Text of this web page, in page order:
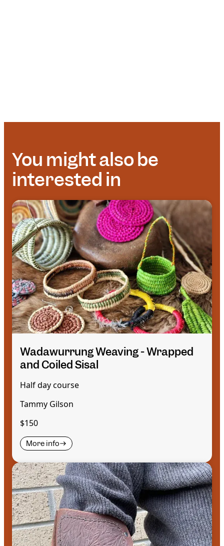
You might also be
interested in
Wadawurrung Weaving - Wrapped
and Coiled Sisal
Half day course
Tammy Gilson
$150
More info